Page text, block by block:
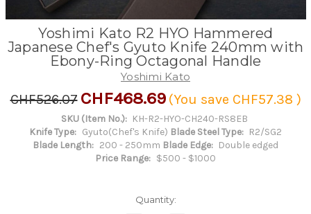
Yoshimi Kato R2 HYO Hammered
Japanese Chef's Gyuto Knife 240mm with
Ebony-Ring Octagonal Handle
Yoshimi Kato
CHF526.07 CHF468.69 (You save CHF57.38 )
SKU (Item No.): KH-R2-HYO-CH240-RS8EB
Knife Type: Gyuto(Chef's Knife) Blade Steel Type: R2/SG2
Blade Length: 200 - 250mm Blade Edge: Double edged
Price Range: $500 - $1000
Quantity: